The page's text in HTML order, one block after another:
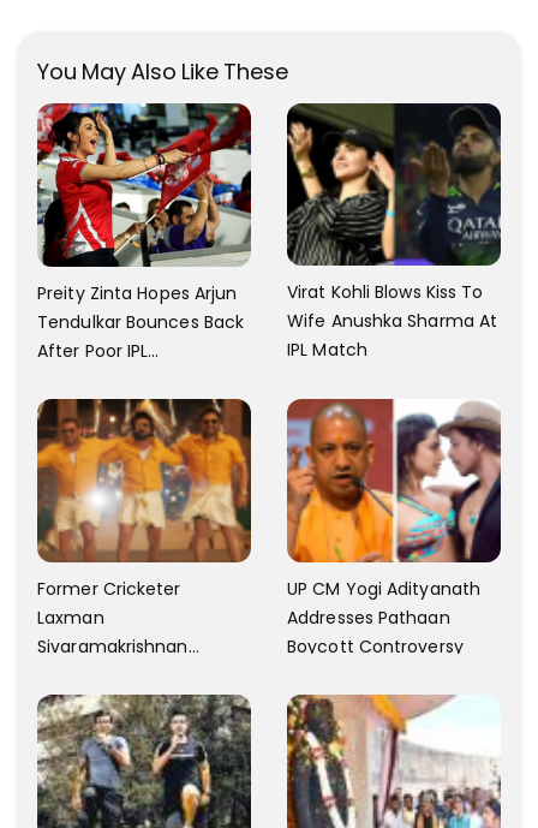
You May Also Like These
Preity Zinta Hopes Arjun
Tendulkar Bounces Back
After Poor IPL
Virat Kohli Blows Kiss To
Wife Anushka Sharma At
IPL Match
Former Cricketer
Laxman
Sivaramakrishnan
Yentamma From Kisi Ka
Bhai Kisi Ki Jaan
UP CM Yogi Adityanath
Addresses Pathaan
Boycott Controversy